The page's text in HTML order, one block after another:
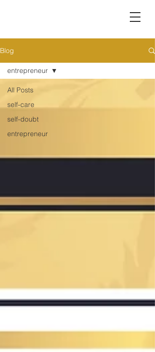
Blog
All Posts
self-care
self-doubt
entrepreneur
entrepreneur